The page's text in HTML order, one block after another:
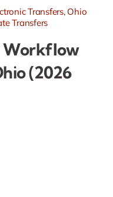
Transfers, Ohio
Transfers
Workflow
(2026